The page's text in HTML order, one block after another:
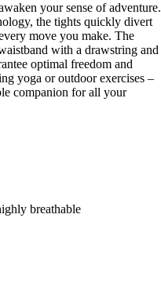
your sense of adventure.
the tights quickly divert
move you make. The
with a drawstring and
optimal freedom and
yoga or outdoor exercises –
companion for all your
breathable